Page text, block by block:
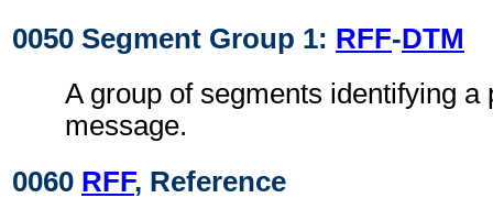
0050 Segment Group 1: RFF-DTM
A group of segments identifying a
message.
0060 RFF, Reference